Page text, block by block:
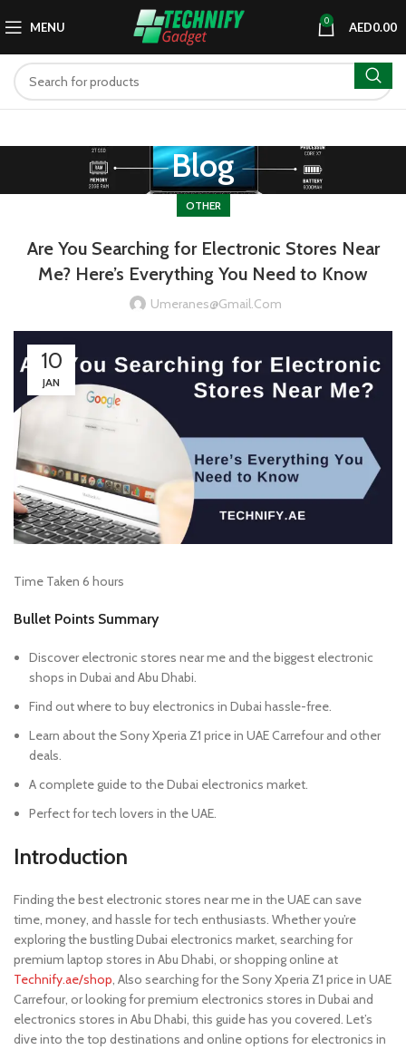
MENU 0 AED0.00
Blog
OTHER
Are You Searching for Electronic Stores Near
Me? Here’s Everything You Need to Know
Umeranes@gmail.com
10
JAN
Time Taken 6 hours
Bullet Points Summary
Discover electronic stores near me and the biggest electronic
shops in Dubai and Abu Dhabi.
Find out where to buy electronics in Dubai hassle-free.
Learn about the Sony Xperia Z1 price in UAE Carrefour and other
deals.
A complete guide to the Dubai electronics market.
Perfect for tech lovers in the UAE.
Introduction
Finding the best electronic stores near me in the UAE can save
time, money, and hassle for tech enthusiasts. Whether you’re
exploring the bustling Dubai electronics market, searching for
premium laptop stores in Abu Dhabi, or shopping online at
Technify.ae/shop, Also searching for the Sony Xperia Z1 price in UAE
Carrefour, or looking for premium electronics stores in Dubai and
electronics stores in Abu Dhabi, this guide has you covered. Let’s
dive into the top destinations and online options for electronics in